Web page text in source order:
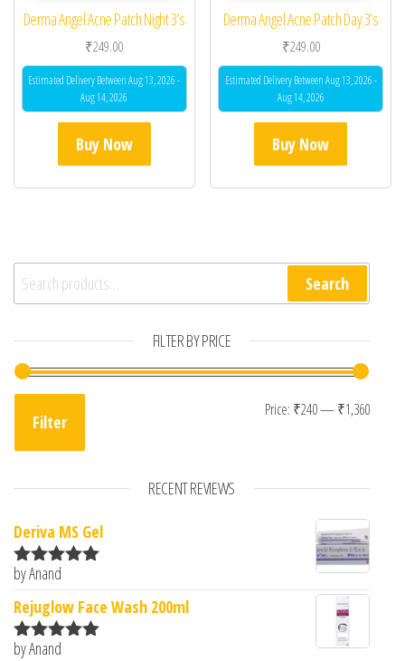
Derma Angel Acne Patch Night 3’s
₹249.00
Estimated Delivery Between Aug 13, 2026 -
Aug 14, 2026
Buy Now
Derma Angel Acne Patch Day 3’s
₹249.00
Estimated Delivery Between Aug 13, 2026 -
Aug 14, 2026
Buy Now
Search for: Search
FILTER BY PRICE
Min
Max
Filter
Price: ₹240— ₹1,360
RECENT REVIEWS
Deriva MS Gel
Rated5
by Anand
Rejuglow Face Wash 200ml
Rated5
by Anand